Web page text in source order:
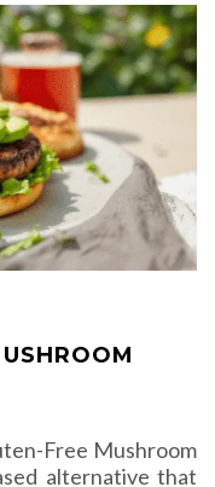
Free Mushroom
alternative that